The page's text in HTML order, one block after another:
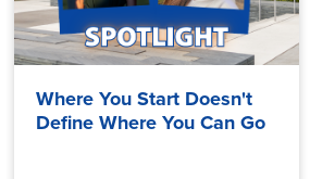
Where You Start Doesn't
Define Where You Can Go